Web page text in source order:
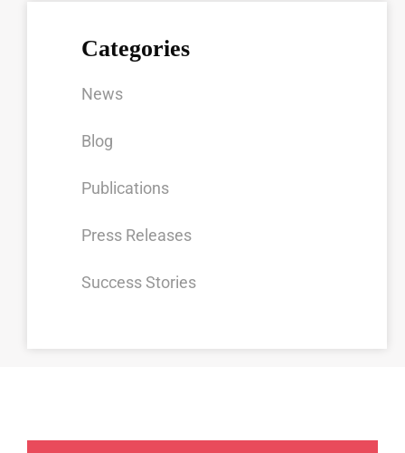
Categories
News
Blog
Publications
Press Releases
Success Stories